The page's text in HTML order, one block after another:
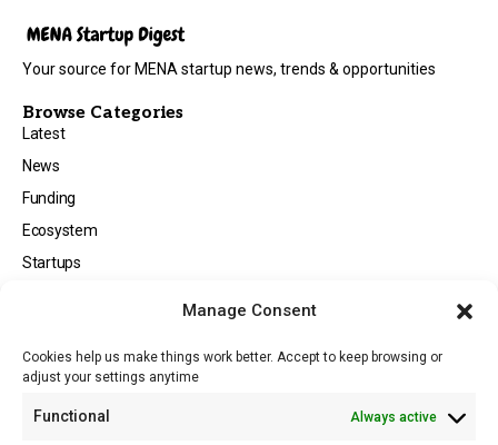
Manage Consent
Cookies help us make things work better. Accept to keep browsing or
adjust your settings anytime
Functional Always active
Your source for MENA startup news, trends & opportunities
Browse Categories
Latest
News
Funding
Ecosystem
Startups
Tech
About
About MSD